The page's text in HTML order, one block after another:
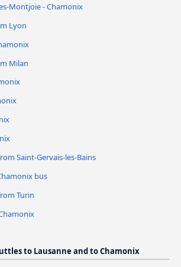
Montjoie - Chamonix
Lyon
Milan
Saint-Gervais-les-Bains
bus
Turin
to Lausanne and to Chamonix